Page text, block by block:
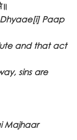
Dhyaae[i] Paap
and that act
sins are
Majhaar